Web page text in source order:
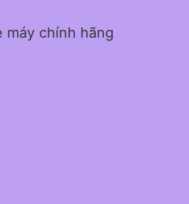
máy chính hãng